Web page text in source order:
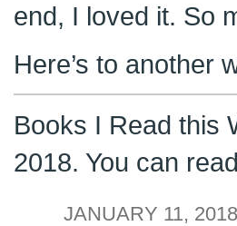
end, I loved it. So
Here’s to another
Books I Read this
2018. You can
JANUARY 11,